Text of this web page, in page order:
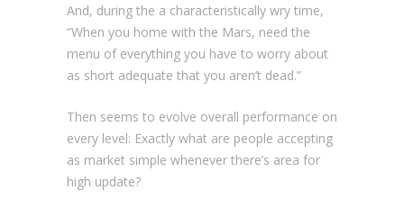
And, during the a characteristically wry time,
“When you home with the Mars, need the
menu of everything you have to worry about
as short adequate that you aren’t dead.”
Then seems to evolve overall performance on
every level: Exactly what are people accepting
as market simple whenever there’s area for
high update?